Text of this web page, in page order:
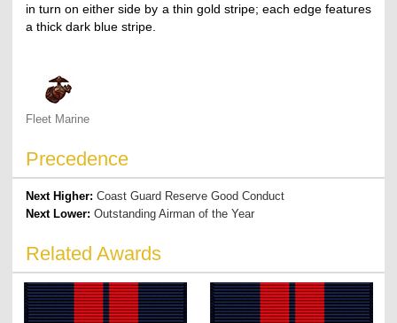
in turn on either side by a thin gold stripe; each edge features
a thick dark blue stripe.
Fleet Marine
Precedence
Next Higher:Coast Guard Reserve Good Conduct
Next Lower:Outstanding Airman of the Year
Related Awards